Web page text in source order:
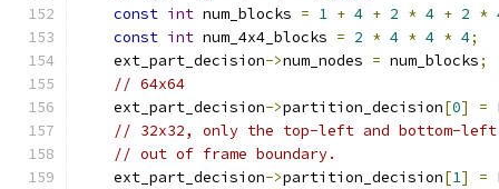
const int num_blocks = 1 + 4 + 2 * 4 + 2 *
const int num_4x4_blocks = 2 * 4 * 4 * 4;
    ext_part_decision
->num_nodes = num_blocks;
// 64x64
    ext_part_decision
->partition_decision[0] =
// 32x32, only the top-left and bottom-
// out of frame boundary.
    ext_part_decision
->partition_decision[1] =